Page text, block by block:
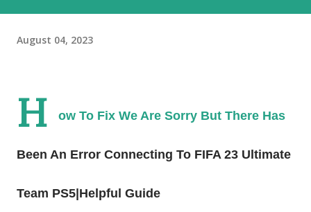
August 04, 2023
H ow To Fix We Are Sorry But There Has
Been An Error Connecting To FIFA 23 Ultimate
Team PS5|Helpful Guide